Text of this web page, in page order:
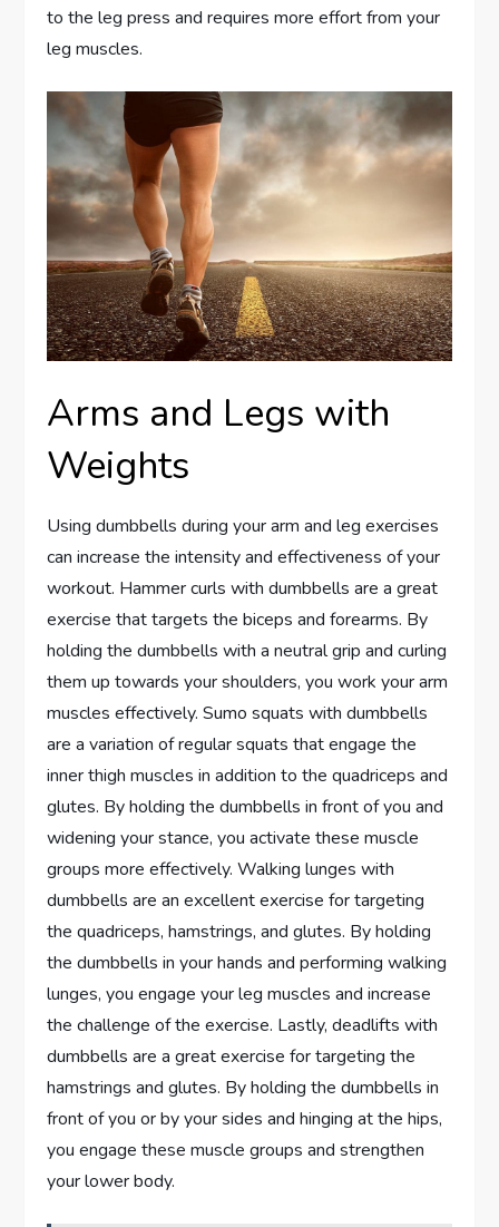
to the leg press and requires more effort from your
leg muscles.
Arms and Legs with
Weights
Using dumbbells during your arm and leg exercises
can increase the intensity and effectiveness of your
workout. Hammer curls with dumbbells are a great
exercise that targets the biceps and forearms. By
holding the dumbbells with a neutral grip and curling
them up towards your shoulders, you work your arm
muscles effectively. Sumo squats with dumbbells
are a variation of regular squats that engage the
inner thigh muscles in addition to the quadriceps and
glutes. By holding the dumbbells in front of you and
widening your stance, you activate these muscle
groups more effectively. Walking lunges with
dumbbells are an excellent exercise for targeting
the quadriceps, hamstrings, and glutes. By holding
the dumbbells in your hands and performing walking
lunges, you engage your leg muscles and increase
the challenge of the exercise. Lastly, deadlifts with
dumbbells are a great exercise for targeting the
hamstrings and glutes. By holding the dumbbells in
front of you or by your sides and hinging at the hips,
you engage these muscle groups and strengthen
your lower body.